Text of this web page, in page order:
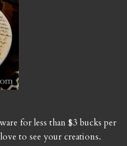
for less than $3 bucks per
to see your creations.